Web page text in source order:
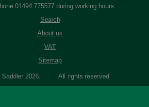
01494 775577 during working hours.
Search
About us
VAT
Sitemap
Saddler 2026. All rights reserved